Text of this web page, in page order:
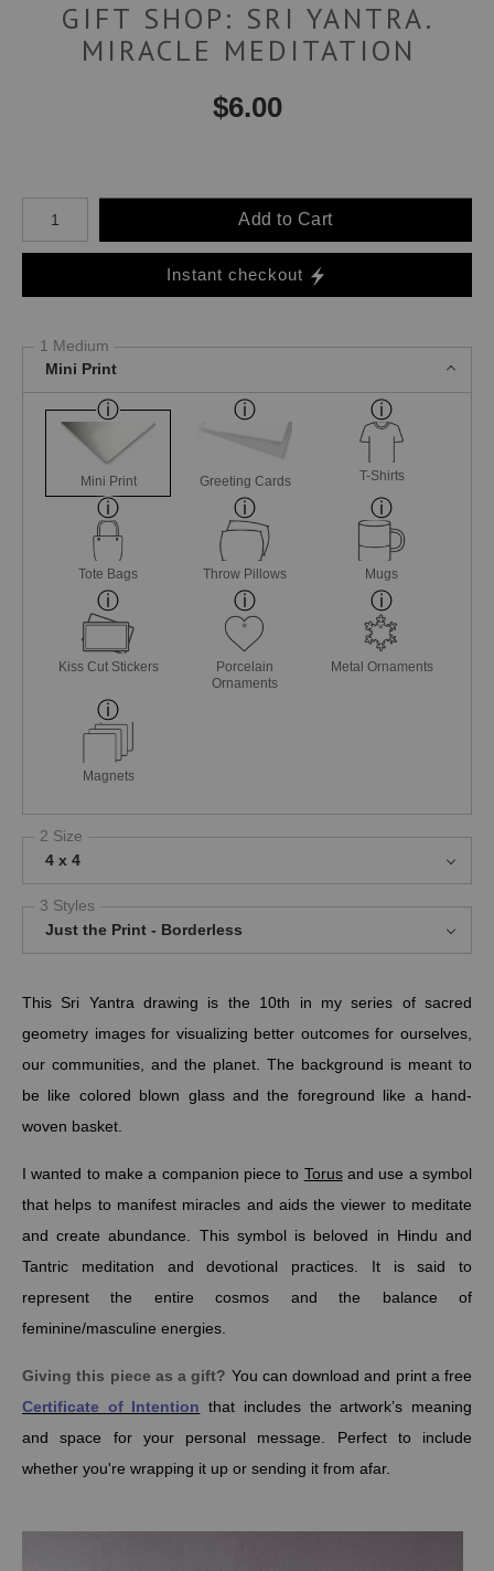
GIFT SHOP: SRI YANTRA.
MIRACLE MEDITATION
$6.00
Number of product units
Add to Cart
Instant checkout
1 Medium
Mini Print
Mini Print Greeting Cards T-Shirts
Tote Bags Throw Pillows Mugs
Kiss Cut Stickers
Porcelain
Ornaments
Metal Ornaments
Magnets
2 Size
4 x 4
3 Styles
Just the Print - Borderless
This Sri Yantra drawing is the 10th in my series of sacred
geometry images for visualizing better outcomes for ourselves,
our communities, and the planet. The background is meant to
be like colored blown glass and the foreground like a hand-
woven basket.
I wanted to make a companion piece to Torusand use a symbol
that helps to manifest miracles and aids the viewer to meditate
and create abundance. This symbol is beloved in Hindu and
Tantric meditation and devotional practices. It is said to
represent the entire cosmos and the balance of
feminine/masculine energies.
Giving this piece as a gift? You can download and print a free
Certificate of Intention that includes the artwork’s meaning
and space for your personal message. Perfect to include
whether you're wrapping it up or sending it from afar.